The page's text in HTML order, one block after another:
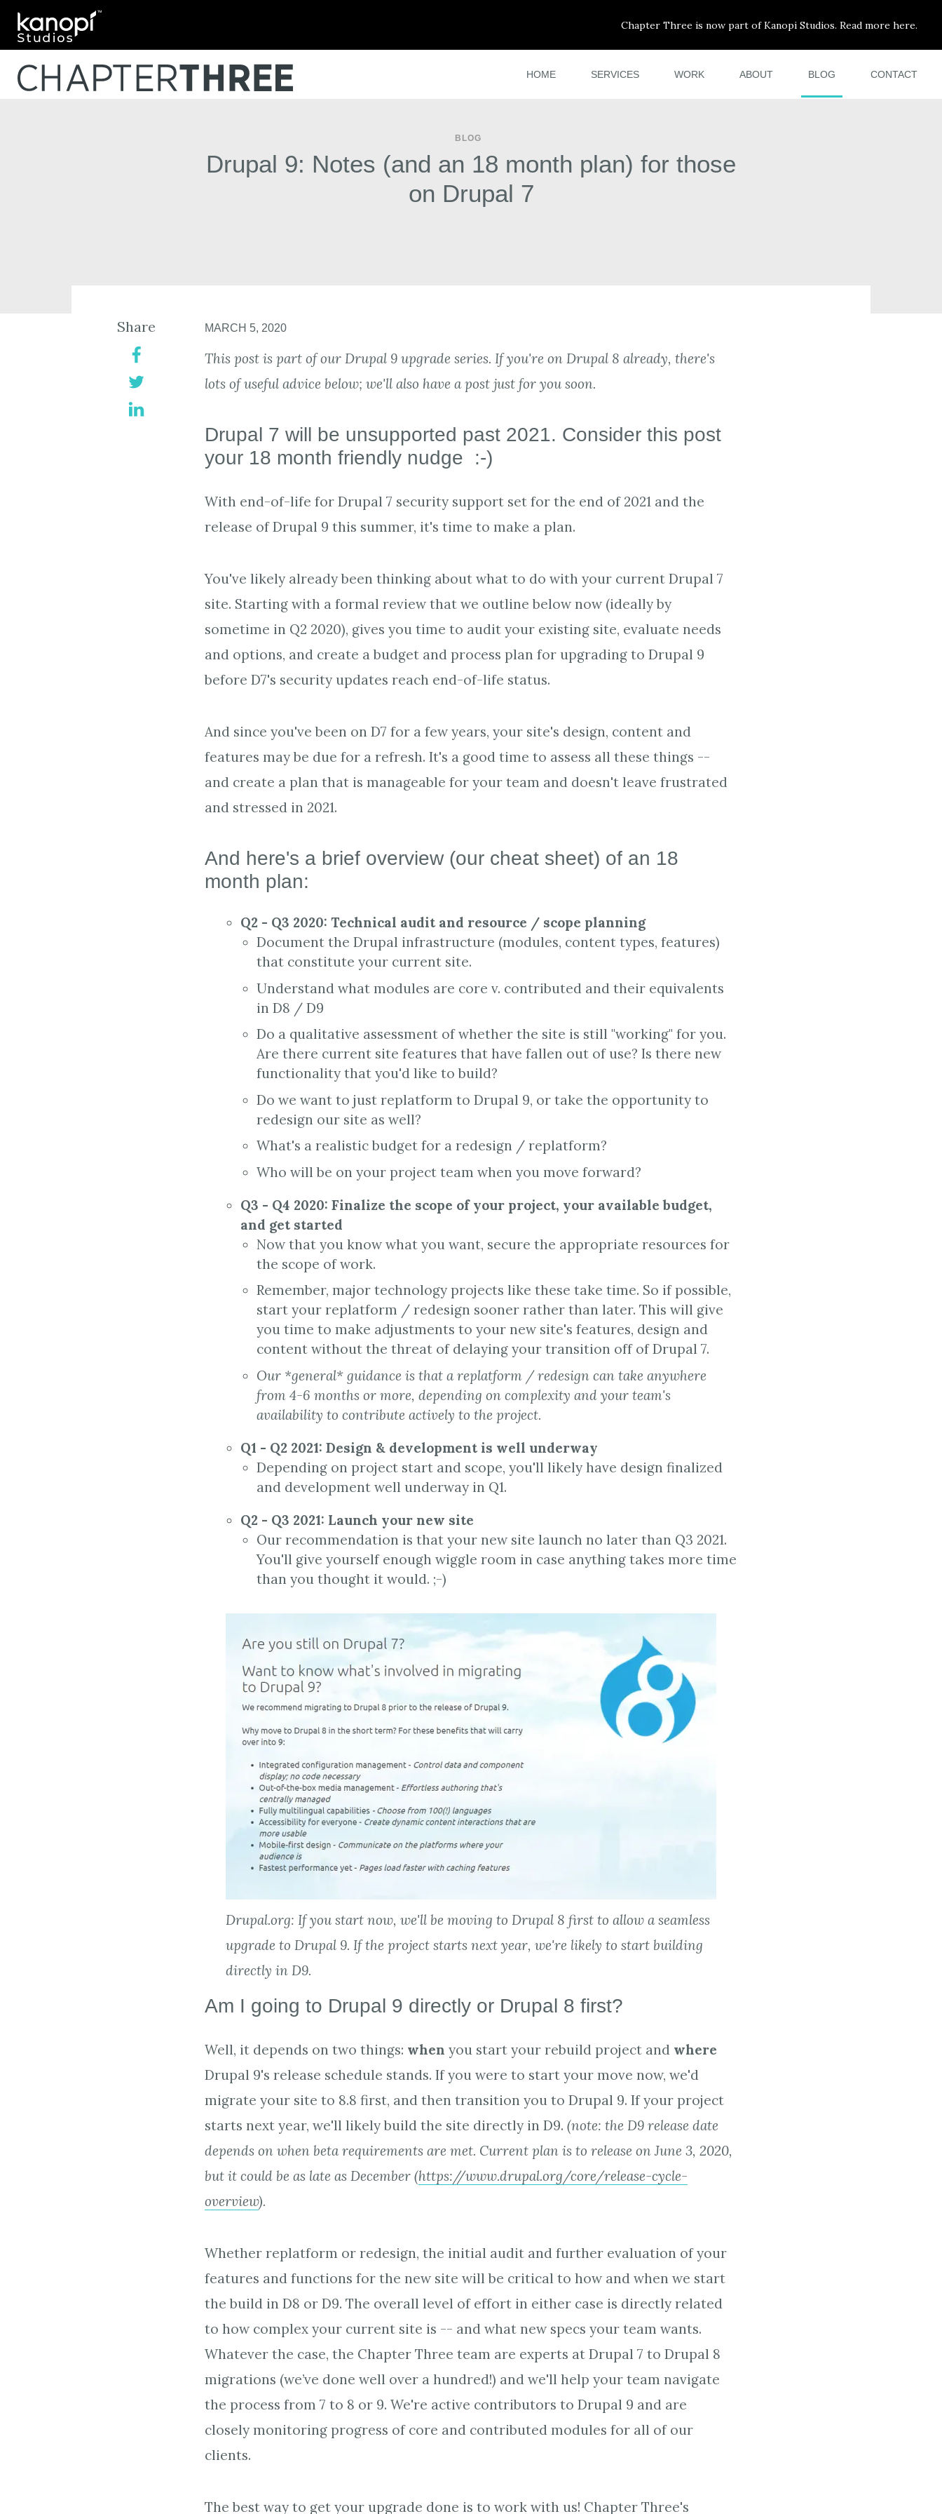
Kanopi Studios
Chapter Three is now part of Kanopi Studios. Read more here.
HOME SERVICES WORK ABOUT BLOG CONTACT
BLOG
Drupal 9: Notes (and an 18 month plan) for those
on Drupal 7
MARCH 5, 2020
This post is part of our Drupal 9 upgrade series. If you're on Drupal 8 already, there's
lots of useful advice below; we'll also have a post just for you soon.
Drupal 7 will be unsupported past 2021. Consider this post
your 18 month friendly nudge :-)
With end-of-life for Drupal 7 security support set for the end of 2021 and the
release of Drupal 9 this summer, it's time to make a plan.
You've likely already been thinking about what to do with your current Drupal 7
site. Starting with a formal review that we outline below now (ideally by
sometime in Q2 2020), gives you time to audit your existing site, evaluate needs
and options, and create a budget and process plan for upgrading to Drupal 9
before D7's security updates reach end-of-life status.
And since you've been on D7 for a few years, your site's design, content and
features may be due for a refresh. It's a good time to assess all these things --
and create a plan that is manageable for your team and doesn't leave frustrated
and stressed in 2021.
And here's a brief overview (our cheat sheet) of an 18
month plan:
Q2 - Q3 2020: Technical audit and resource / scope planning
Document the Drupal infrastructure (modules, content types, features)
that constitute your current site.
Understand what modules are core v. contributed and their equivalents
in D8 / D9
Do a qualitative assessment of whether the site is still "working" for you.
Are there current site features that have fallen out of use? Is there new
functionality that you'd like to build?
Do we want to just replatform to Drupal 9, or take the opportunity to
redesign our site as well?
What's a realistic budget for a redesign / replatform?
Who will be on your project team when you move forward?
Q3 - Q4 2020: Finalize the scope of your project, your available budget,
and get started
Now that you know what you want, secure the appropriate resources for
the scope of work.
Remember, major technology projects like these take time. So if possible,
start your replatform / redesign sooner rather than later. This will give
you time to make adjustments to your new site's features, design and
content without the threat of delaying your transition off of Drupal 7.
Our *general* guidance is that a replatform / redesign can take anywhere
from 4-6 months or more, depending on complexity and your team's
availability to contribute actively to the project.
Q1 - Q2 2021: Design & development is well underway
Depending on project start and scope, you'll likely have design finalized
and development well underway in Q1.
Q2 - Q3 2021: Launch your new site
Our recommendation is that your new site launch no later than Q3 2021.
You'll give yourself enough wiggle room in case anything takes more time
than you thought it would. ;-)
Drupal.org: If you start now, we'll be moving to Drupal 8 first to allow a seamless
upgrade to Drupal 9. If the project starts next year, we're likely to start building
directly in D9.
Am I going to Drupal 9 directly or Drupal 8 first?
Well, it depends on two things: when you start your rebuild project and where
Drupal 9's release schedule stands. If you were to start your move now, we'd
migrate your site to 8.8 first, and then transition you to Drupal 9. If your project
starts next year, we'll likely build the site directly in D9. (note: the D9 release date
depends on when beta requirements are met. Current plan is to release on June 3, 2020,
but it could be as late as December (https://www.drupal.org/core/release-cycle-
overview).
Whether replatform or redesign, the initial audit and further evaluation of your
features and functions for the new site will be critical to how and when we start
the build in D8 or D9. The overall level of effort in either case is directly related
to how complex your current site is -- and what new specs your team wants.
Whatever the case, the Chapter Three team are experts at Drupal 7 to Drupal 8
migrations (we’ve done well over a hundred!) and we'll help your team navigate
the process from 7 to 8 or 9. We're active contributors to Drupal 9 and are
closely monitoring progress of core and contributed modules for all of our
clients.
The best way to get your upgrade done is to work with us! Chapter Three's
Share